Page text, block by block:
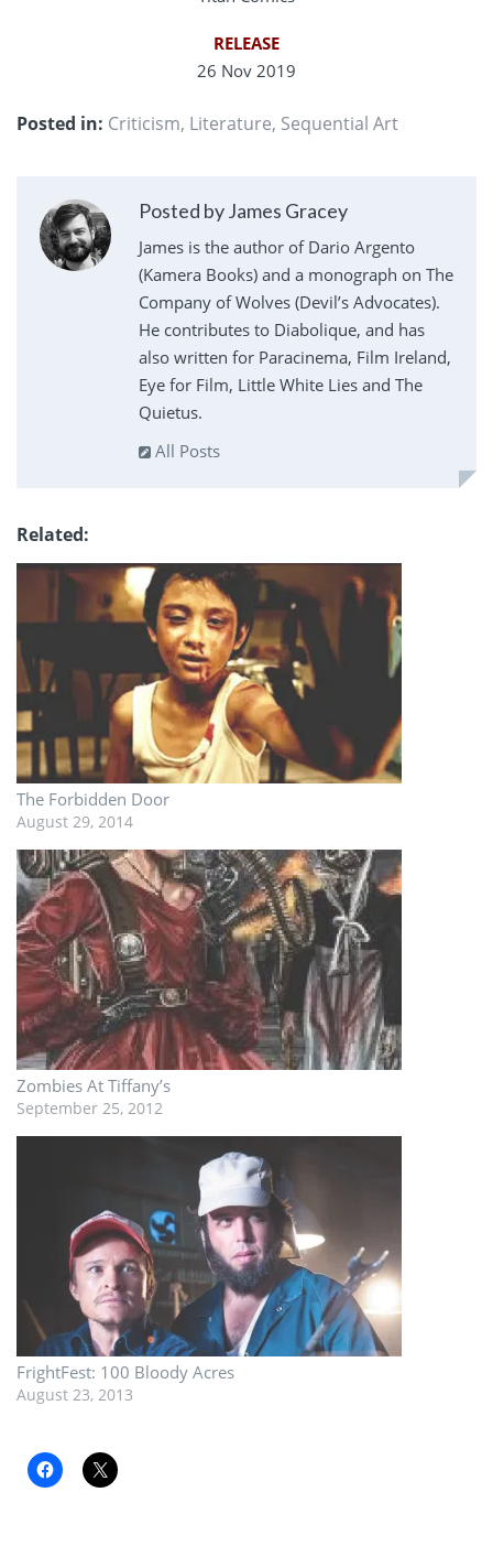
RELEASE
26 Nov 2019
Posted in: Criticism, Literature, Sequential Art
Posted by James Gracey
James is the author of Dario Argento
(Kamera Books) and a monograph on The
Company of Wolves (Devil’s Advocates).
He contributes to Diabolique, and has
also written for Paracinema, Film Ireland,
Eye for Film, Little White Lies and The
Quietus.
All Posts
Related
The Forbidden Door
August 29, 2014
Zombies At Tiffany’s
September 25, 2012
FrightFest: 100 Bloody Acres
August 23, 2013